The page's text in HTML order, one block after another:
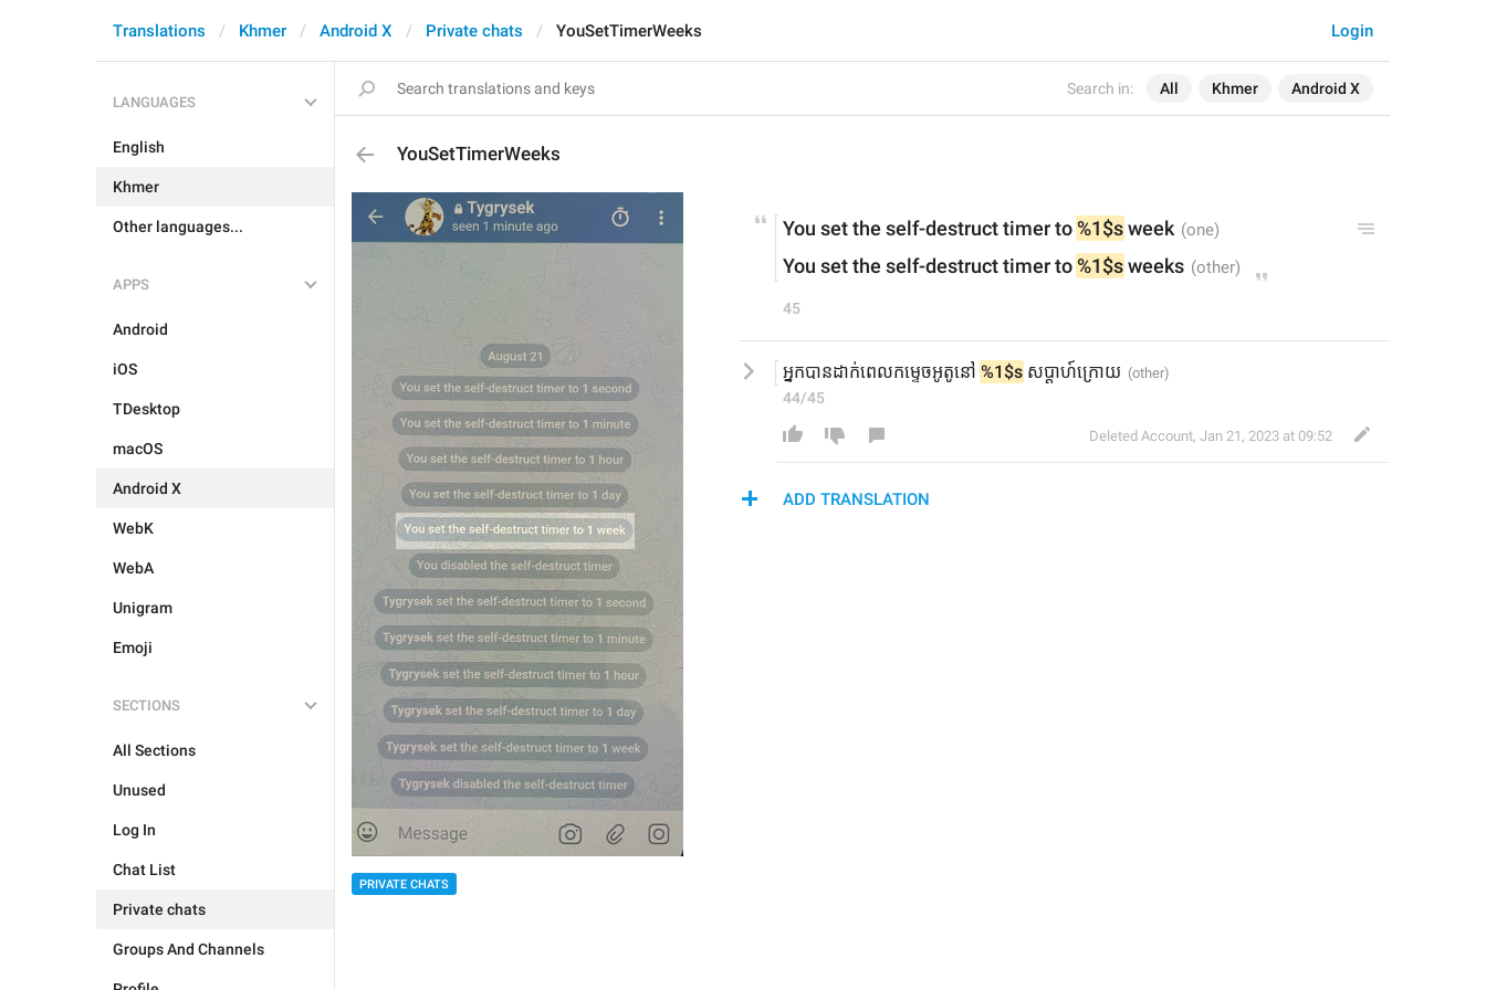
Search in: All Khmer Android X
Login
Translations Khmer Android X Private chats YouSetTimerWeeks
LANGUAGES
English
Khmer
Other languages...
APPS
Android
iOS
TDesktop
macOS
Android X
WebK
WebA
Unigram
Emoji
SECTIONS
All Sections
Unused
Log In
Chat List
Private chats
Groups And Channels
YouSetTimerWeeks
PRIVATE CHATS
You set the self-destruct timer to %1$s week
You set the self-destruct timer to %1$s weeks
45
អ្នកបានដាក់ពេលកម្ទេចអូតូនៅ %1$s សប្តាហ៍ក្រោយ
44/45
Deleted Account, Jan 21, 2023 at 09:52
ADD TRANSLATION